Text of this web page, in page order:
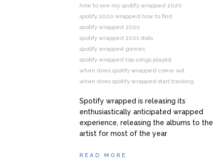
how to see my spotify wrapped 2020
spotify 2020 wrapped how to find
spotify wrapped 2020
spotify wrapped 2021 stats
spotify wrapped genres
spotify wrapped top songs playlist
when does spotify wrapped come out
when does spotify wrapped start tracking
Spotify wrapped is releasing its
enthusiastically anticipated wrapped
experience, releasing the albums to the
artist for most of the year
READ MORE